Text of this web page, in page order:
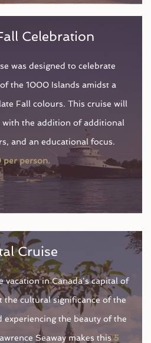
Celebration
was designed to celebrate
the 1000 Islands amidst a
Fall colours. This cruise will
with the addition of additional
and an educational focus.
per person.
Cruise
vacation in Canada's capital of
the cultural significance of the
experiencing the beauty of the
Seaway makes this 5